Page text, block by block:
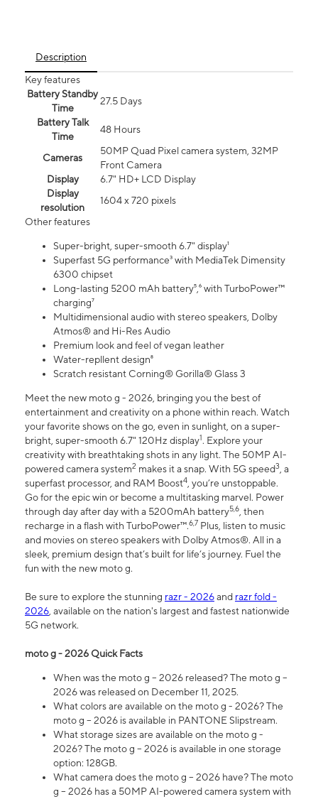
Description
Key features
Battery Standby
Time
27.5 Days
Battery Talk
Time
48 Hours
Cameras
50MP Quad Pixel camera system, 32MP
Front Camera
Display
6.7" HD+ LCD Display
Display
resolution
1604 x 720 pixels
Other features
Super-bright, super-smooth 6.7" display¹
Superfast 5G performance³ with MediaTek Dimensity
6300 chipset
Long-lasting 5200 mAh battery⁵,⁶ with TurboPower™
charging⁷
Multidimensional audio with stereo speakers, Dolby
Atmos® and Hi-Res Audio
Premium look and feel of vegan leather
Water-repllent design⁸
Scratch resistant Corning® Gorilla® Glass 3
Meet the new moto g - 2026, bringing you the best of
entertainment and creativity on a phone within reach. Watch
your favorite shows on the go, even in sunlight, on a super-
bright, super-smooth 6.7" 120Hz display1. Explore your
creativity with breathtaking shots in any light. The 50MP AI-
powered camera system2 makes it a snap. With 5G speed3, a
superfast processor, and RAM Boost4, you’re unstoppable.
Go for the epic win or become a multitasking marvel. Power
through day after day with a 5200mAh battery5,6, then
recharge in a flash with TurboPower™.6,7 Plus, listen to music
and movies on stereo speakers with Dolby Atmos®. All in a
sleek, premium design that’s built for life’s journey. Fuel the
fun with the new moto g.
Be sure to explore the stunning razr - 2026and razr fold -
2026, available on the nation's largest and fastest nationwide
5G network.
moto g - 2026 Quick Facts
When was the moto g – 2026 released? The moto g –
2026 was released on December 11, 2025.
What colors are available on the moto g - 2026? The
moto g – 2026 is available in PANTONE Slipstream.
What storage sizes are available on the moto g -
2026? The moto g – 2026 is available in one storage
option: 128GB.
What camera does the moto g – 2026 have? The moto
g – 2026 has a 50MP AI-powered camera system with